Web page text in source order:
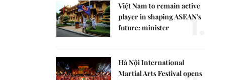
Việt Nam to remain active
player in shaping ASEAN's
future: minister
1.
Hà Nội International
Martial Arts Festival opens